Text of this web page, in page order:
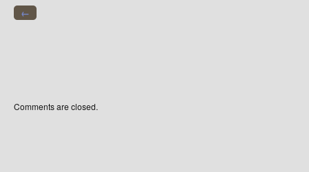
←
Comments are closed.